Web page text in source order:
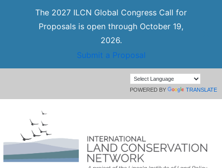
The 2027 ILCN Global Congress Call for
Proposals is open through October 19,
2026.
Submit a Proposal
POWERED BY TRANSLATE